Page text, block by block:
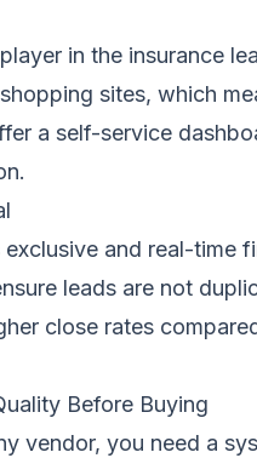
in the insurance
sites, which
a self-service
and real-time
leads are not
close rates
Before Buying
vendor, you need a